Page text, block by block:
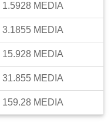
1.5928 MEDIA
3.1855 MEDIA
15.928 MEDIA
31.855 MEDIA
159.28 MEDIA